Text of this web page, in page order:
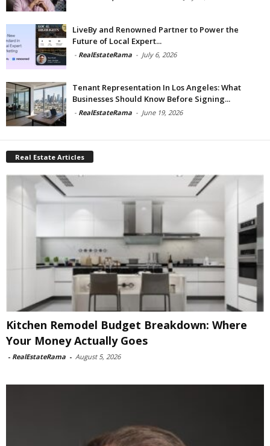
LiveBy and Renowned Partner to Power the
Future of Local Expert...
- RealEstateRama - July 6, 2026
Tenant Representation In Los Angeles: What
Businesses Should Know Before Signing...
- RealEstateRama - June 19, 2026
Real Estate Articles
Kitchen Remodel Budget Breakdown: Where
Your Money Actually Goes
- RealEstateRama - August 5, 2026